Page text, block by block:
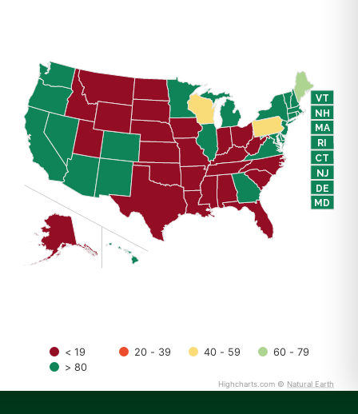
CT
DE
MD
MA
NH
NJ
RI
VT
< 19 20 - 39 40 - 59
60 - 79
> 80
Highcharts.com © Natural Earth